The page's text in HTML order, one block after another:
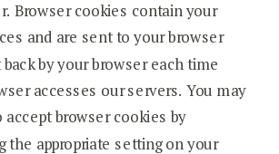
Browser cookies contain your
and are sent to your browser
by your browser each time
accesses our servers. You may
accept browser cookies by
the appropriate setting on your